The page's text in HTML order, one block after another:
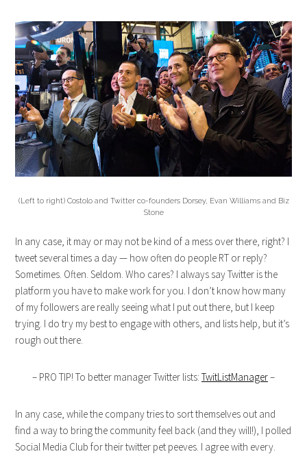
(Left to right) Costolo and Twitter co-founders Dorsey, Evan Williams and Biz
Stone
In any case, it may or may not be kind of a mess over there, right? I
tweet several times a day — how often do people RT or reply?
Sometimes. Often. Seldom. Who cares? I always say Twitter is the
platform you have to make work for you. I don’t know how many
of my followers are really seeing what I put out there, but I keep
trying. I do try my best to engage with others, and lists help, but it’s
rough out there.
– PRO TIP! To better manager Twitter lists: TwitListManager–
In any case, while the company tries to sort themselves out and
find a way to bring the community feel back (and they will!), I polled
Social Media Club for their twitter pet peeves. I agree with every.